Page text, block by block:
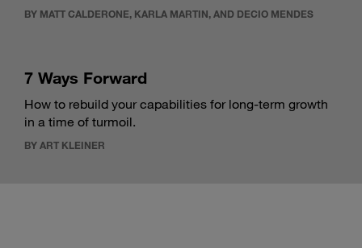
BY MATT CALDERONE, KARLA MARTIN, AND DECIO MENDES
7 Ways Forward
How to rebuild your capabilities for long-term growth
in a time of turmoil.
BY ART KLEINER